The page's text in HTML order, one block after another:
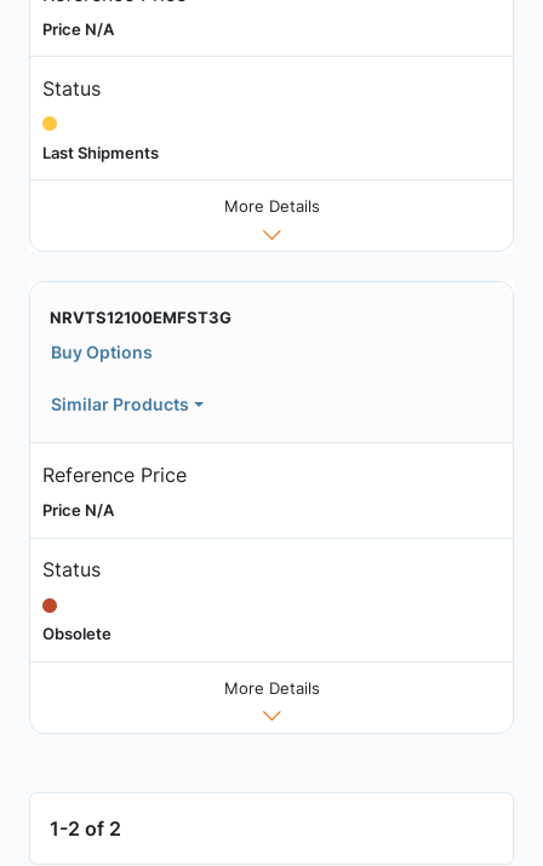
Price N/A
Status
Last Shipments
More Details
NRVTS12100EMFST3G
Buy Options
Similar Products
Reference Price
Price N/A
Status
Obsolete
More Details
1-2 of 2